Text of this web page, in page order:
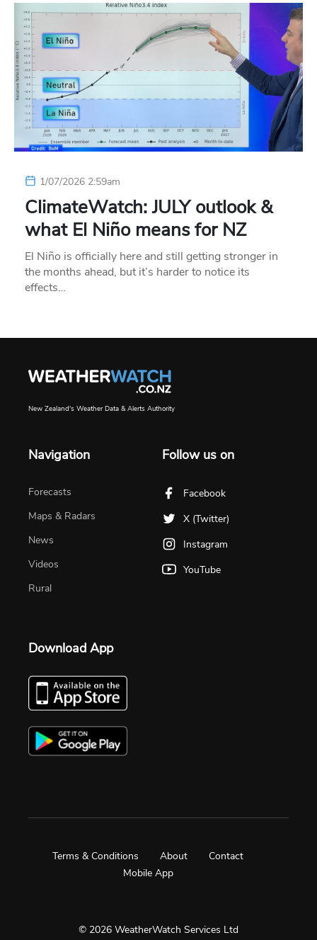
1/07/2026 2:59am
ClimateWatch: JULY outlook &
what El Niño means for NZ
El Niño is officially here and still getting stronger in
the months ahead, but it’s harder to notice its
effects…
New Zealand's Weather Data & Alerts Authority
Navigation
Forecasts
Maps & Radars
News
Videos
Rural
Follow us on
Facebook
X (Twitter)
Instagram
YouTube
Download App
© 2026 WeatherWatch Services Ltd
Terms & Conditions About
Contact
Mobile App